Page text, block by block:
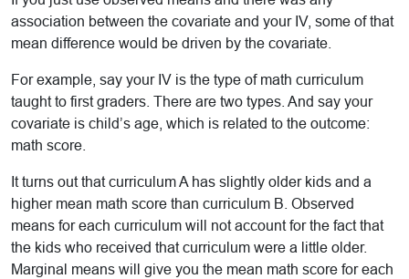
association between the covariate and your IV, some of that
mean difference would be driven by the covariate.
For example, say your IV is the type of math curriculum
taught to first graders. There are two types. And say your
covariate is child’s age, which is related to the outcome:
math score.
It turns out that curriculum A has slightly older kids and a
higher mean math score than curriculum B. Observed
means for each curriculum will not account for the fact that
the kids who received that curriculum were a little older.
Marginal means will give you the mean math score for each